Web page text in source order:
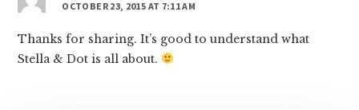
OCTOBER 23, 2015 AT 7:11 AM
Thanks for sharing. It’s good to understand what
Stella & Dot is all about.